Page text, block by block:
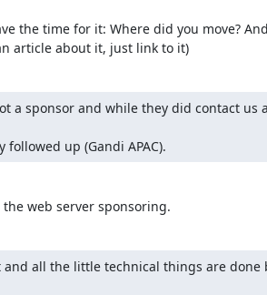
the time for it: Where did you move?
article about it, just link to it)
a sponsor and while they did contact us
up (Gandi APAC).
web server sponsoring.
and all the little technical things are done